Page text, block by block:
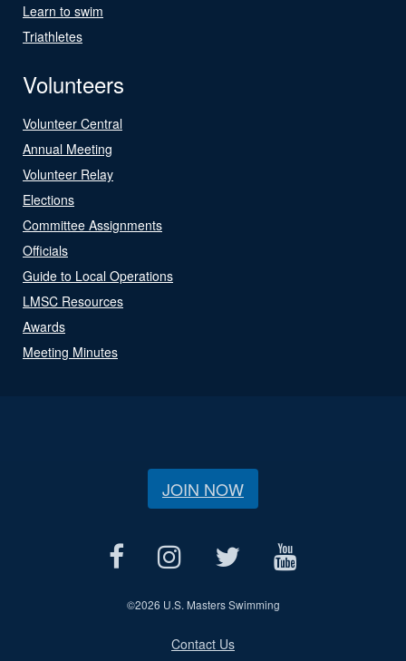
Learn to swim
Triathletes
Volunteers
Volunteer Central
Annual Meeting
Volunteer Relay
Elections
Committee Assignments
Officials
Guide to Local Operations
LMSC Resources
Awards
Meeting Minutes
JOIN NOW
©2026 U.S. Masters Swimming
Contact Us